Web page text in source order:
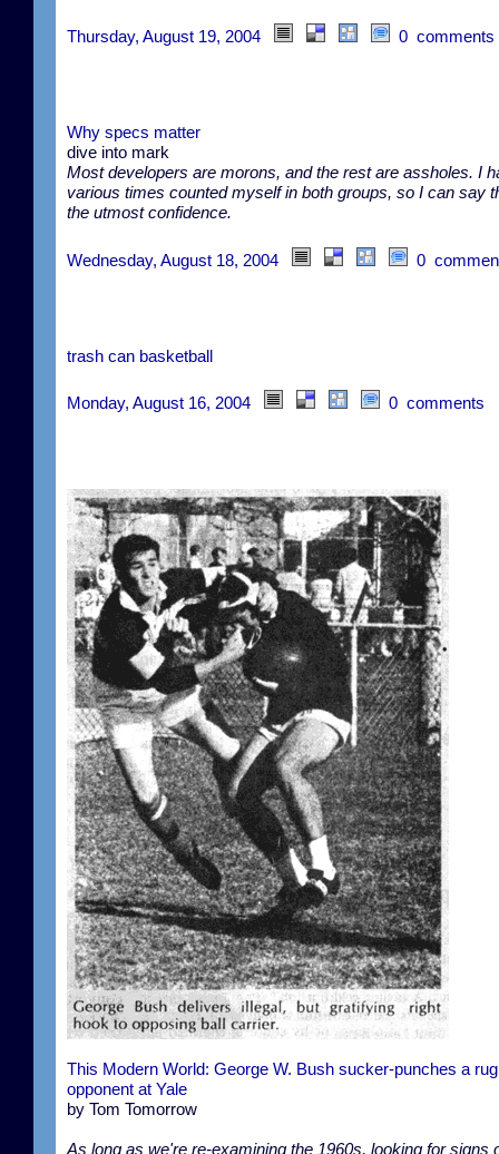
Thursday, August 19, 2004 0 comments
Why specs matter
dive into mark
Most developers are morons, and the rest are assholes. I
various times counted myself in both groups, so I can say
the utmost confidence.
Wednesday, August 18, 2004 0
trash can basketball
Monday, August 16, 2004 0 comments
This Modern World: George W. Bush sucker-punches a
opponent at Yale
by Tom Tomorrow
As long as we're re-examining the 1960s, looking for signs